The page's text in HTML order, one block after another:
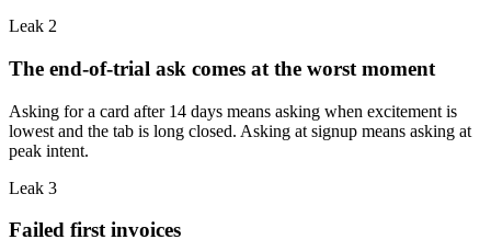
Leak 2
The end-of-trial ask comes at the worst moment
Asking for a card after 14 days means asking when excitement is
lowest and the tab is long closed. Asking at signup means asking at
peak intent.
Leak 3
Failed first invoices